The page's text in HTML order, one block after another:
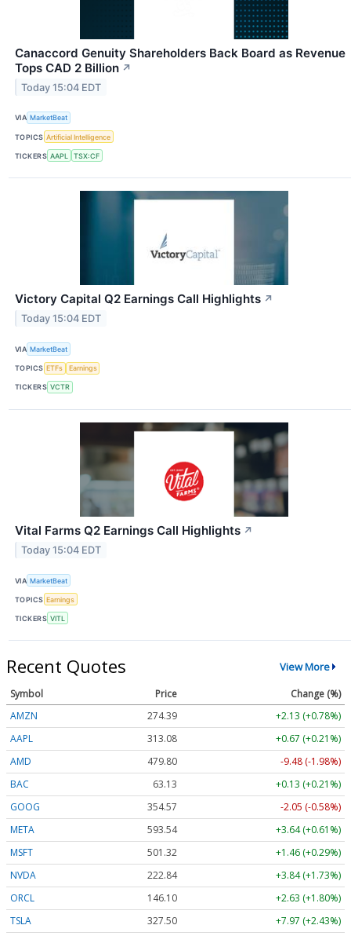
Canaccord Genuity Shareholders Back Board as Revenue
Tops CAD 2 Billion ↗
Today 15:04 EDT
VIA MarketBeat
TOPICS Artificial Intelligence
TICKERS AAPL TSX:CF
Victory Capital Q2 Earnings Call Highlights ↗
Today 15:04 EDT
VIA MarketBeat
TOPICS ETFs Earnings
TICKERS VCTR
Vital Farms Q2 Earnings Call Highlights ↗
Today 15:04 EDT
VIA MarketBeat
TOPICS Earnings
TICKERS VITL
Recent Quotes View More
Symbol Price
Change (%)
AMZN
274.39
+2.13 (+0.78%)
AAPL
313.08
+0.67 (+0.21%)
AMD
479.80
-9.48 (-1.98%)
BAC
63.13
+0.13 (+0.21%)
GOOG
354.57
-2.05 (-0.58%)
META
593.54
+3.64 (+0.61%)
MSFT
501.32
+1.46 (+0.29%)
NVDA
222.84
+3.84 (+1.73%)
ORCL
146.10
+2.63 (+1.80%)
TSLA
327.50 +7.97 (+2.43%)